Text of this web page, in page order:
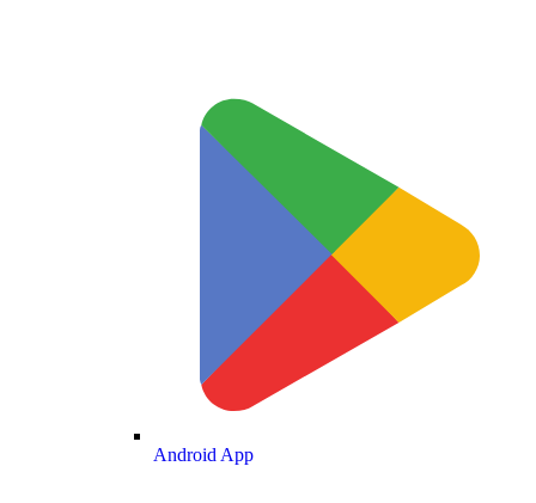
Android App